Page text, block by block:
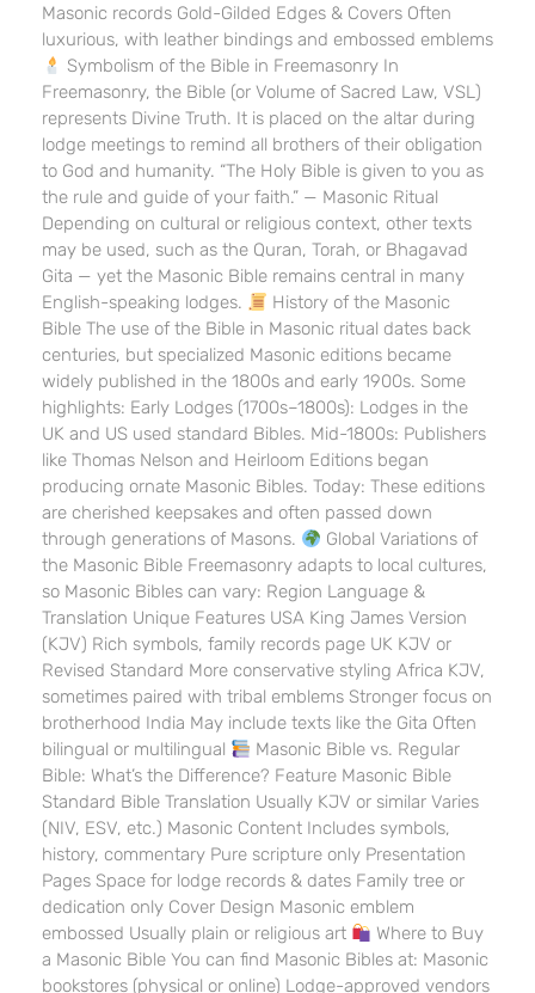
Masonic records Gold-Gilded Edges & Covers Often
luxurious, with leather bindings and embossed emblems
Symbolism of the Bible in Freemasonry In
Freemasonry, the Bible (or Volume of Sacred Law, VSL)
represents Divine Truth. It is placed on the altar during
lodge meetings to remind all brothers of their obligation
to God and humanity. “The Holy Bible is given to you as
the rule and guide of your faith.” — Masonic Ritual
Depending on cultural or religious context, other texts
may be used, such as the Quran, Torah, or Bhagavad
Gita — yet the Masonic Bible remains central in many
English-speaking lodges.
History of the Masonic
Bible The use of the Bible in Masonic ritual dates back
centuries, but specialized Masonic editions became
widely published in the 1800s and early 1900s. Some
highlights: Early Lodges (1700s–1800s): Lodges in the
UK and US used standard Bibles. Mid-1800s: Publishers
like Thomas Nelson and Heirloom Editions began
producing ornate Masonic Bibles. Today: These editions
are cherished keepsakes and often passed down
through generations of Masons.
Global Variations of
the Masonic Bible Freemasonry adapts to local cultures,
so Masonic Bibles can vary: Region Language &
Translation Unique Features USA King James Version
(KJV) Rich symbols, family records page UK KJV or
Revised Standard More conservative styling Africa KJV,
sometimes paired with tribal emblems Stronger focus on
brotherhood India May include texts like the Gita Often
bilingual or multilingual
Masonic Bible vs. Regular
Bible: What’s the Difference? Feature Masonic Bible
Standard Bible Translation Usually KJV or similar Varies
(NIV, ESV, etc.) Masonic Content Includes symbols,
history, commentary Pure scripture only Presentation
Pages Space for lodge records & dates Family tree or
dedication only Cover Design Masonic emblem
embossed Usually plain or religious art
Where to Buy
a Masonic Bible You can find Masonic Bibles at: Masonic
bookstores (physical or online) Lodge-approved vendors